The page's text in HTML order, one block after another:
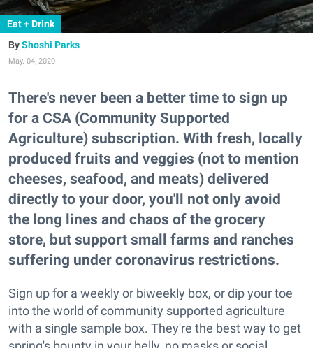
Eat + Drink
Shoshi Parks
May. 04, 2020
There's never been a better time to sign up
for a CSA (Community Supported
Agriculture) subscription. With fresh, locally
produced fruits and veggies (not to mention
cheeses, seafood, and meats) delivered
directly to your door, you'll not only avoid
the long lines and chaos of the grocery
store, but support small farms and ranches
suffering under coronavirus restrictions.
Sign up for a weekly or biweekly box, or dip your toe
into the world of community supported agriculture
with a single sample box. They're the best way to get